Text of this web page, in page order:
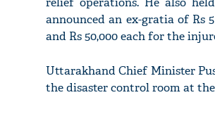
announced an ex-gratia of Rs
and Rs 50,000 each for the
Uttarakhand Chief Minister
the disaster control room at